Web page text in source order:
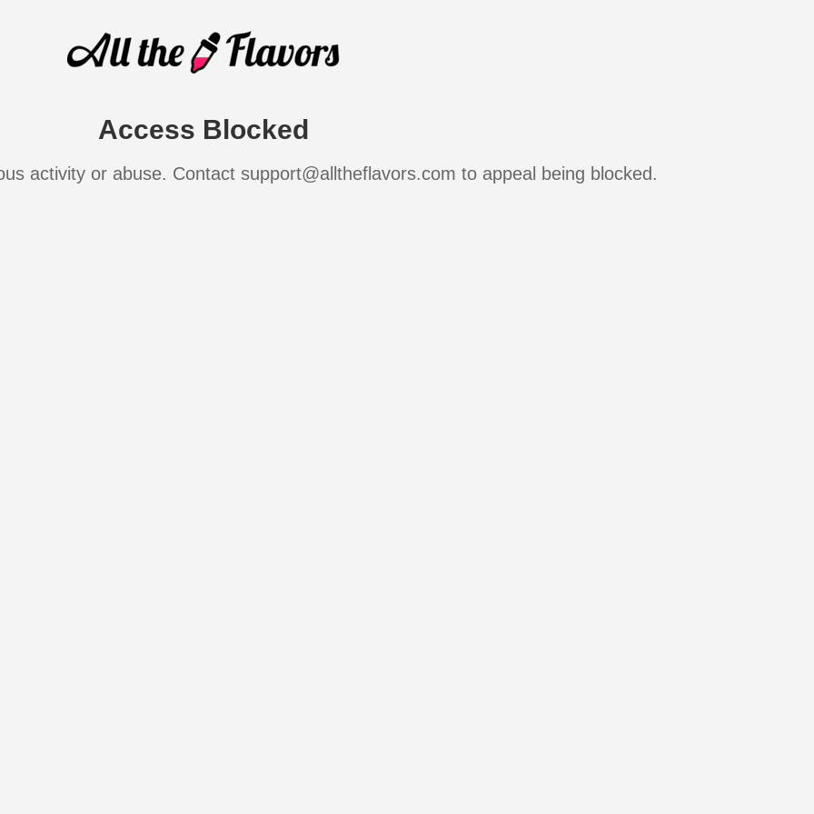
Access Blocked
activity or abuse. Contact support@alltheflavors.com to appeal being blocked.